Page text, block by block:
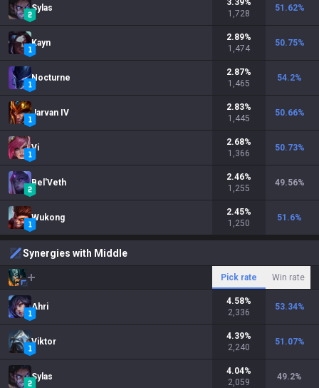
Sylas
3.39%
1,728
51.62%
Kayn
2.89%
1,474
50.75%
Nocturne
2.87%
1,465
54.2%
Jarvan IV
2.83%
1,445
50.66%
Vi
2.68%
1,366
50.73%
Bel'Veth
2.46%
1,255
49.56%
Wukong
2.45%
1,250
51.6%
Synergies with Middle
Pick rate Win rate
Ahri
4.58%
2,336
53.34%
Viktor
4.39%
2,240
51.07%
Sylas
4.04%
2,059
49.2%